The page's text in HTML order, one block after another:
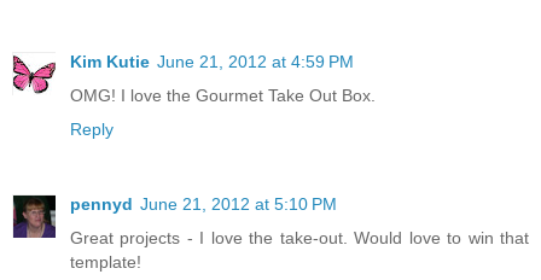
Kim Kutie June 21, 2012 at 4:59 PM
OMG! I love the Gourmet Take Out Box.
Reply
pennyd June 21, 2012 at 5:10 PM
Great projects - I love the take-out. Would love to win that
template!